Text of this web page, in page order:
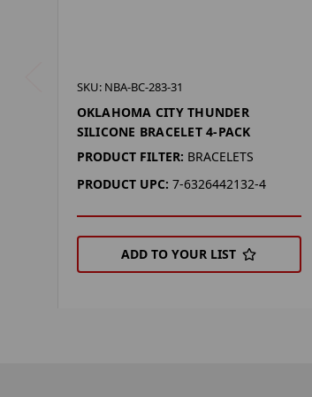
SKU: NBA-BC-283-31
OKLAHOMA CITY THUNDER
SILICONE BRACELET 4-PACK
PRODUCT FILTER: BRACELETS
PRODUCT UPC: 7-6326442132-4
ADD TO YOUR LIST